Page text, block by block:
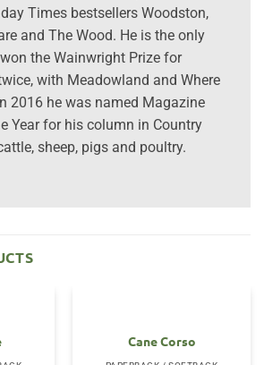
Times bestsellers Woodston,
and The Wood. He is the only
the Wainwright Prize for
with Meadowland and Where
2016 he was named Magazine
Year for his column in Country
sheep, pigs and poultry.
Cane Corso